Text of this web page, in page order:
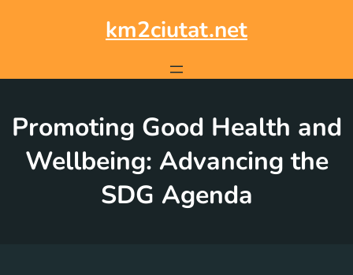
km2ciutat.net
Promoting Good Health and
Wellbeing: Advancing the
SDG Agenda